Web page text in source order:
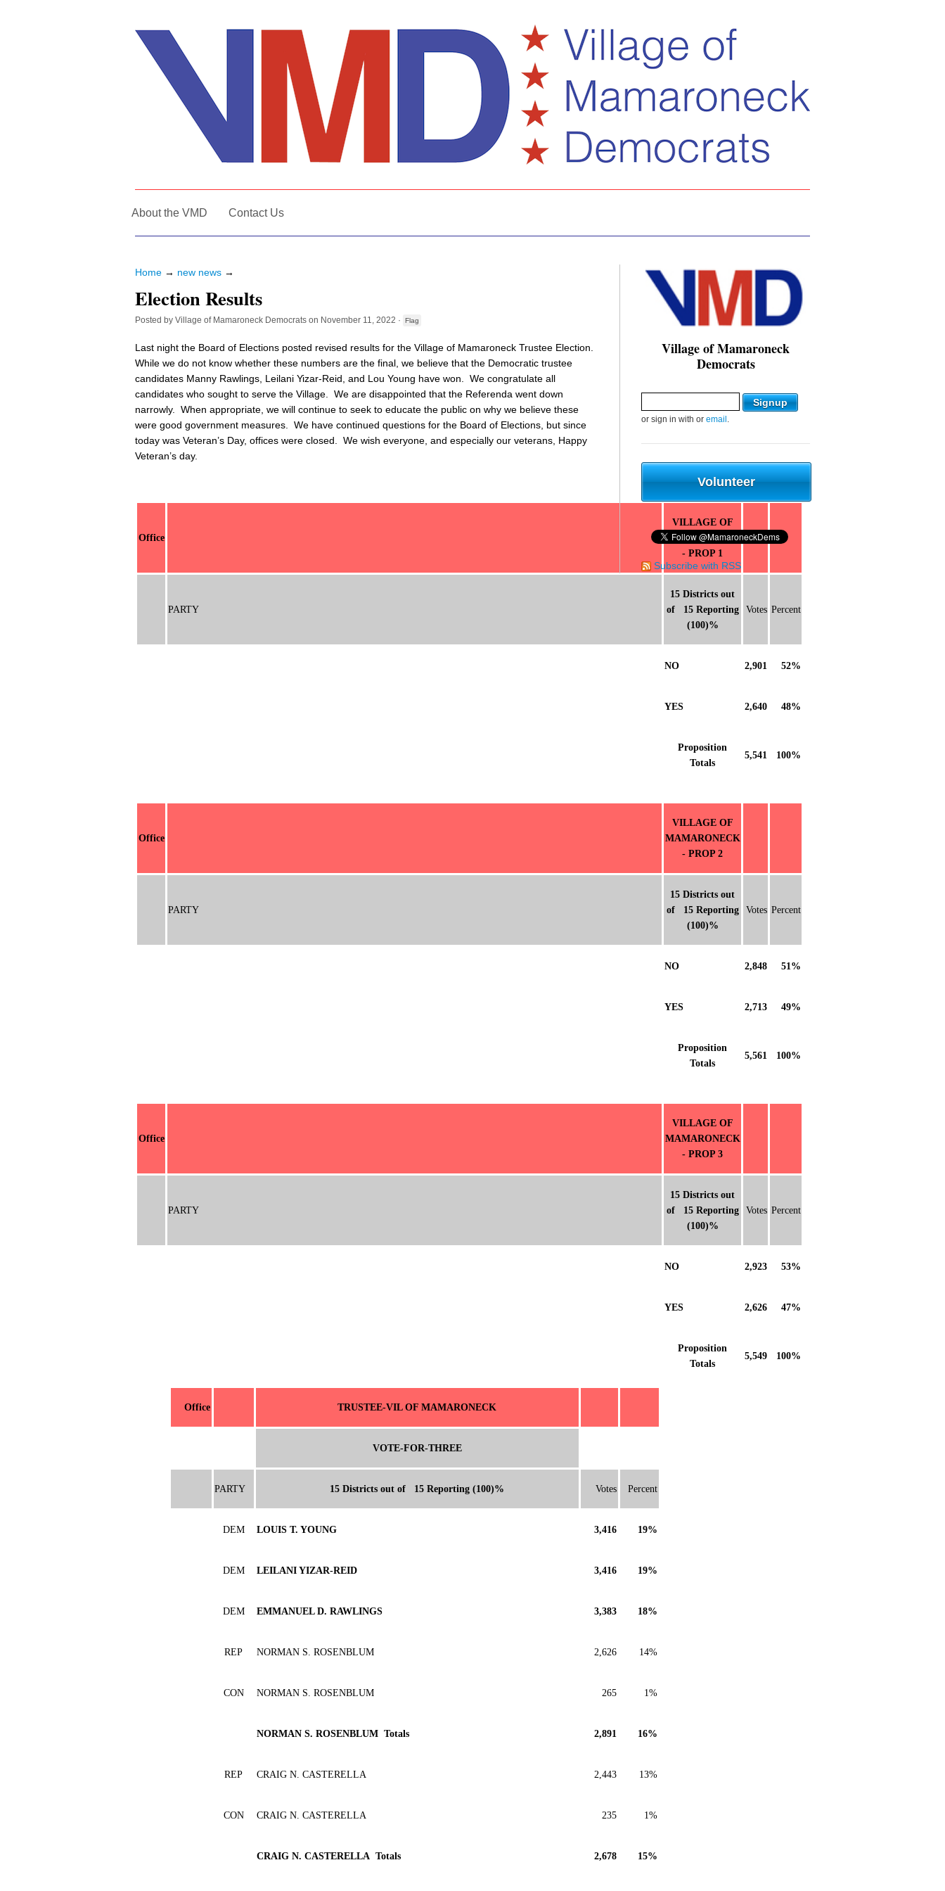
About the VMD Contact Us
Home → new news →
Election Results
Posted by Village of Mamaroneck Democrats on November 11, 2022 · Flag
Last night the Board of Elections posted revised results for the Village of Mamaroneck Trustee Election.
While we do not know whether these numbers are the final, we believe that the Democratic trustee
candidates Manny Rawlings, Leilani Yizar-Reid, and Lou Young have won. We congratulate all
candidates who sought to serve the Village. We are disappointed that the Referenda went down
narrowly. When appropriate, we will continue to seek to educate the public on why we believe these
were good government measures. We have continued questions for the Board of Elections, but since
today was Veteran’s Day, offices were closed. We wish everyone, and especially our veterans, Happy
Veteran’s day.
Office
VILLAGE OF
MAMARONECK
- PROP 1
PARTY
15 Districts out
of 15 Reporting
(100)%
Votes Percent
NO 2,901 52%
YES 2,640 48%
Proposition
Totals
5,541 100%
Office
VILLAGE OF
MAMARONECK
- PROP 2
PARTY
15 Districts out
of 15 Reporting
(100)%
Votes Percent
NO 2,848 51%
YES 2,713 49%
Proposition
Totals
5,561 100%
Office
VILLAGE OF
MAMARONECK
- PROP 3
PARTY
15 Districts out
of 15 Reporting
(100)%
Votes Percent
NO 2,923 53%
YES 2,626 47%
Proposition
Totals
5,549 100%
Office TRUSTEE-VIL OF MAMARONECK
VOTE-FOR-THREE
PARTY 15 Districts out of 15 Reporting (100)% Votes Percent
DEM LOUIS T. YOUNG 3,416 19%
DEM LEILANI YIZAR-REID 3,416 19%
DEM EMMANUEL D. RAWLINGS 3,383 18%
REP NORMAN S. ROSENBLUM 2,626 14%
CON NORMAN S. ROSENBLUM 265 1%
NORMAN S. ROSENBLUM Totals 2,891 16%
REP CRAIG N. CASTERELLA 2,443 13%
CON CRAIG N. CASTERELLA 235 1%
CRAIG N. CASTERELLA Totals 2,678 15%
Village of Mamaroneck
Democrats
or sign in with or email .
Volunteer
Subscribe with RSS